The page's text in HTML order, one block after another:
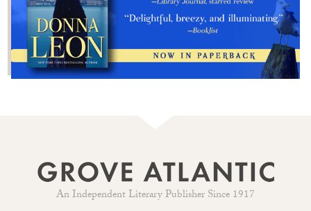
An Independent Literary Publisher Since 1917